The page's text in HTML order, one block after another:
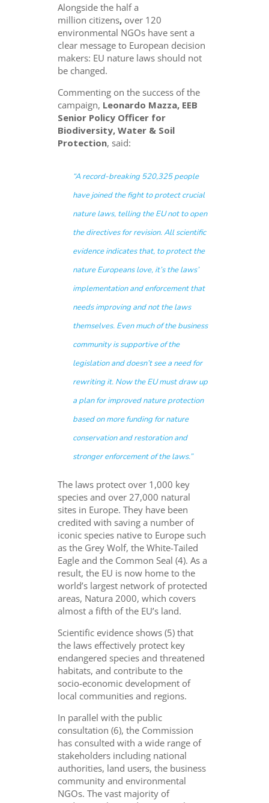
Alongside the half a
million citizens, over 120
environmental NGOs have sent a
clear message to European decision
makers: EU nature laws should not
be changed.
Commenting on the success of the
campaign, Leonardo Mazza, EEB
Senior Policy Officer for
Biodiversity, Water & Soil
Protection, said:
“A record-breaking 520,325 people
have joined the fight to protect crucial
nature laws, telling the EU not to open
the directives for revision. All scientific
evidence indicates that, to protect the
nature Europeans love, it’s the laws’
implementation and enforcement that
needs improving and not the laws
themselves. Even much of the business
community is supportive of the
legislation and doesn’t see a need for
rewriting it. Now the EU must draw up
a plan for improved nature protection
based on more funding for nature
conservation and restoration and
stronger enforcement of the laws.”
The laws protect over 1,000 key
species and over 27,000 natural
sites in Europe. They have been
credited with saving a number of
iconic species native to Europe such
as the Grey Wolf, the White-Tailed
Eagle and the Common Seal (4). As a
result, the EU is now home to the
world’s largest network of protected
areas, Natura 2000, which covers
almost a fifth of the EU’s land.
Scientific evidence shows (5) that
the laws effectively protect key
endangered species and threatened
habitats, and contribute to the
socio-economic development of
local communities and regions.
In parallel with the public
consultation (6), the Commission
has consulted with a wide range of
stakeholders including national
authorities, land users, the business
community and environmental
NGOs. The vast majority of